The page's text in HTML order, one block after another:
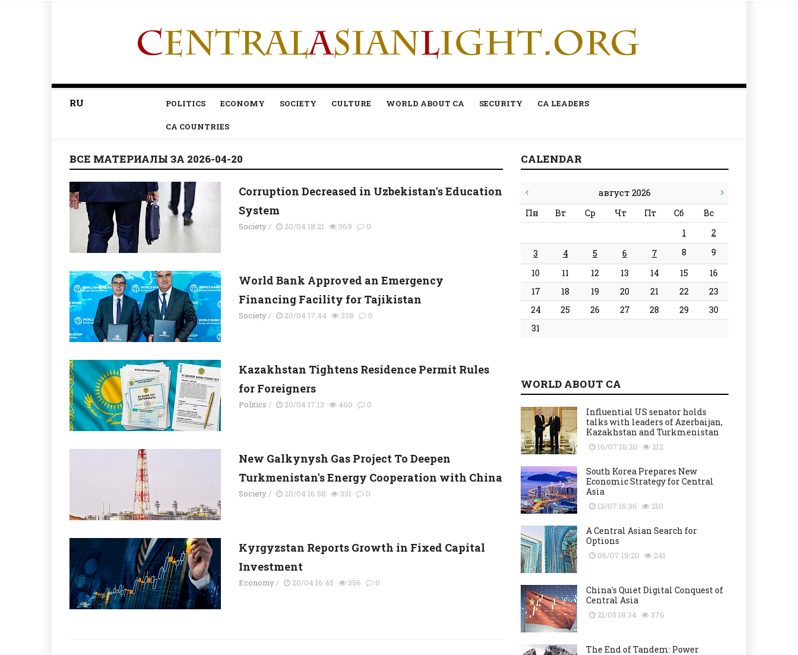
RU POLITICS ECONOMY SOCIETY CULTURE WORLD ABOUT CA SECURITY CA LEADERS
CA COUNTRIES
ВСЕ МАТЕРИАЛЫ ЗА 2026-04-20
Corruption Decreased in Uzbekistan's Education
System
Society/ 20/04 18:21 369 0
World Bank Approved an Emergency
Financing Facility for Tajikistan
Society/ 20/04 17:44 338 0
Kazakhstan Tightens Residence Permit Rules
for Foreigners
Politics / 20/04 17:13 460 0
New Galkynysh Gas Project To Deepen
Turkmenistan's Energy Cooperation with China
Society/ 20/04 16:58 331 0
Kyrgyzstan Reports Growth in Fixed Capital
Investment
Economy/ 20/04 16:45 356 0
CALENDAR
август 2026
Пн Вт Ср Чт Пт Сб
Вс
1
2
3
4 5 6 7 8
9
10
11 12 13 14 15
16
17
18 19 20 21 22
23
24
25 26 27 28 29
30
31
WORLD ABOUT CA
Influential US senator holds
talks with leaders of Azerbaijan,
Kazakhstan and Turkmenistan
16/07 16:20 212
South Korea Prepares New
Economic Strategy for Central
Asia
13/07 16:36 210
A Central Asian Search for
Options
06/07 19:20 241
China's Quiet Digital Conquest of
Central Asia
21/05 18:34 376
The End of Tandem: Power